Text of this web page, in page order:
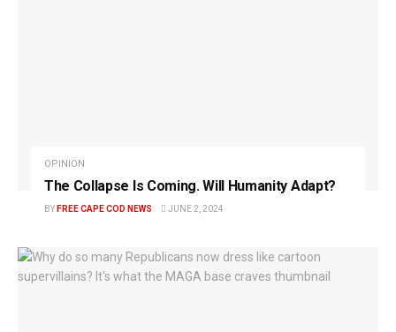
OPINION
The Collapse Is Coming. Will Humanity Adapt?
BY FREE CAPE COD NEWS JUNE 2, 2024